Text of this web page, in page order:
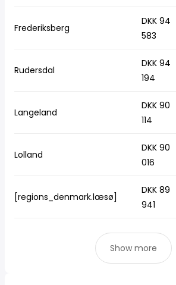
Frederiksberg
DKK 94
583
Rudersdal
DKK 94
194
Langeland
DKK 90
114
Lolland
DKK 90
016
[regions_denmark.læsø]
DKK 89
941
Show more